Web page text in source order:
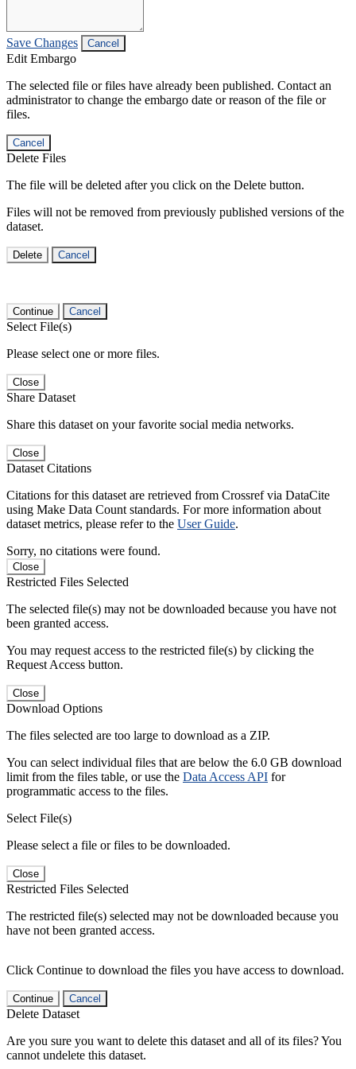
Save Changes Cancel
Edit Embargo
The selected file or files have already been published. Contact an
administrator to change the embargo date or reason of the file or
files.
Cancel
Delete Files
The file will be deleted after you click on the Delete button.
Files will not be removed from previously published versions of the
dataset.
Delete Cancel
Continue Cancel
Select File(s)
Please select one or more files.
Close
Share Dataset
Share this dataset on your favorite social media networks.
Close
Dataset Citations
Citations for this dataset are retrieved from Crossref via DataCite
using Make Data Count standards. For more information about
dataset metrics, please refer to the User Guide.
Sorry, no citations were found.
Close
Restricted Files Selected
The selected file(s) may not be downloaded because you have not
been granted access.
You may request access to the restricted file(s) by clicking the
Request Access button.
Close
Download Options
The files selected are too large to download as a ZIP.
You can select individual files that are below the 6.0 GB download
limit from the files table, or use the Data Access API for
programmatic access to the files.
Select File(s)
Please select a file or files to be downloaded.
Close
Restricted Files Selected
The restricted file(s) selected may not be downloaded because you
have not been granted access.
Click Continue to download the files you have access to download.
Continue Cancel
Delete Dataset
Are you sure you want to delete this dataset and all of its files? You
cannot undelete this dataset.